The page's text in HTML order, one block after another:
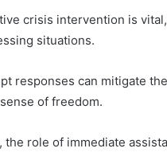
crisis intervention is
situations.
responses can mitigate
of freedom.
the role of immediate
Tool
Use
You
Pick
Them)
Use